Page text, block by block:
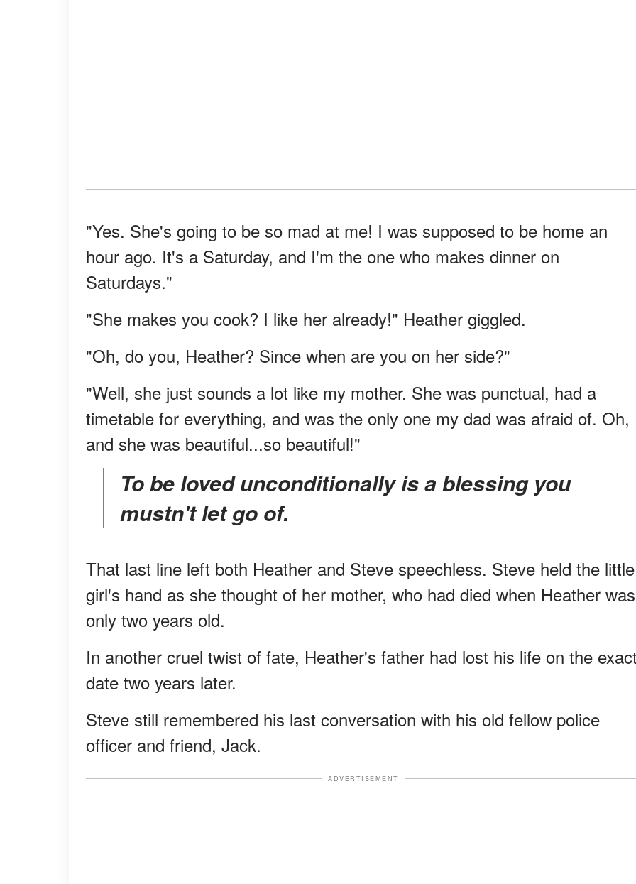
"Yes. She's going to be so mad at me! I was supposed to be home an
hour ago. It's a Saturday, and I'm the one who makes dinner on
Saturdays."
"She makes you cook? I like her already!" Heather giggled.
"Oh, do you, Heather? Since when are you on her side?"
"Well, she just sounds a lot like my mother. She was punctual, had a
timetable for everything, and was the only one my dad was afraid of. Oh,
and she was beautiful...so beautiful!"
To be loved unconditionally is a blessing you
mustn't let go of.
That last line left both Heather and Steve speechless. Steve held the little
girl's hand as she thought of her mother, who had died when Heather was
only two years old.
In another cruel twist of fate, Heather's father had lost his life on the
date two years later.
Steve still remembered his last conversation with his old fellow police
officer and friend, Jack.
ADVERTISEMENT